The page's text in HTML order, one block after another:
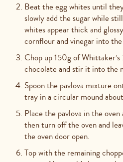
Beat the egg whites until
slowly add the sugar while
whites appear thick and
cornflour and vinegar into
Chop up 150g of
chocolate and stir it into the
Spoon the pavlova mixture
tray in a circular mound
Place the pavlova in the oven
then turn off the oven and
the oven door open.
Top with the remaining